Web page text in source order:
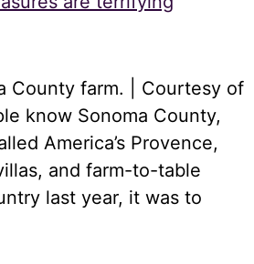
County farm. | Courtesy of
know Sonoma County,
America’s Provence,
and farm-to-table
last year, it was to